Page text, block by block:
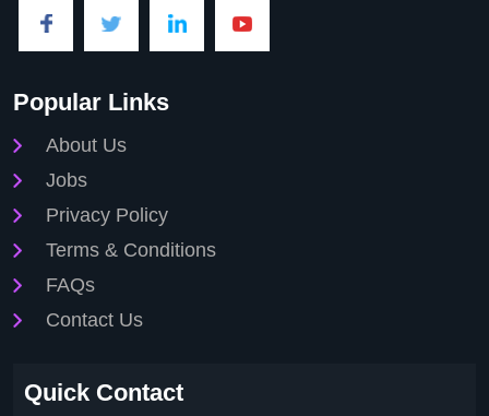
Popular Links
About Us
Jobs
Privacy Policy
Terms & Conditions
FAQs
Contact Us
Quick Contact